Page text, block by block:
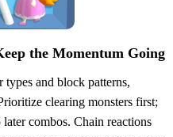
the Momentum Going
and block patterns,
clearing monsters first;
combos. Chain reactions